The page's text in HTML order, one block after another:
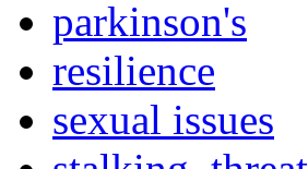
parkinson's
resilience
sexual issues